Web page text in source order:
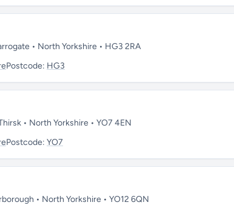
• North Yorkshire • HG3 2RA
Postcode: HG3
• North Yorkshire • YO7 4EN
Postcode: YO7
• North Yorkshire • YO12 6QN